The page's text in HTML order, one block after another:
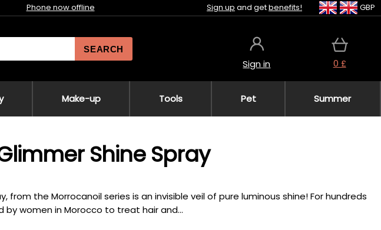
Phone now offline Sign up and getbenefits! GBP
SEARCH
Sign in 0 £
Make-up Tools Pet Summer
Shine Spray
from the Morrocanoil series is an invisible veil of pure luminous shine! For hundreds
by women in Morocco to treat hair and...